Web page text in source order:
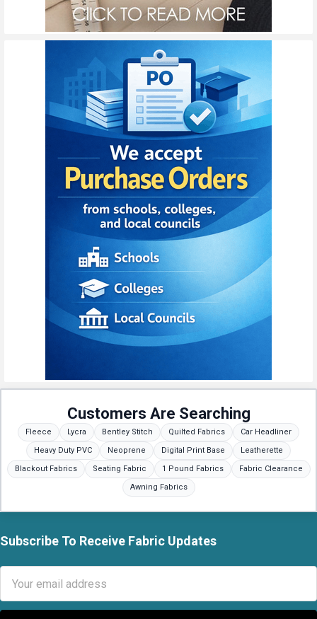
Customers Are Searching
Fleece Lycra Bentley Stitch Quilted Fabrics
Car Headliner
Heavy Duty PVC
Neoprene Digital Print Base
Leatherette
Blackout Fabrics
Seating Fabric 1 Pound Fabrics
Fabric Clearance
Awning Fabrics
Footer
Subscribe To Receive Fabric Updates
Address